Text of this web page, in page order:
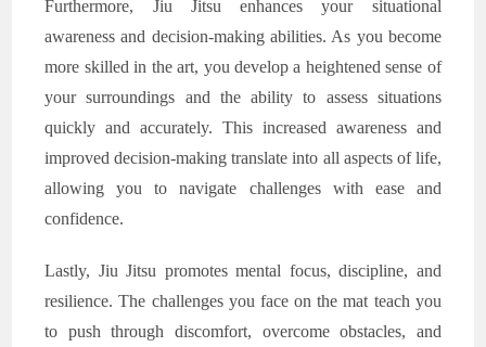
Furthermore, Jiu Jitsu enhances your situational
awareness and decision-making abilities. As you become
more skilled in the art, you develop a heightened sense of
your surroundings and the ability to assess situations
quickly and accurately. This increased awareness and
improved decision-making translate into all aspects of life,
allowing you to navigate challenges with ease and
confidence.
Lastly, Jiu Jitsu promotes mental focus, discipline, and
resilience. The challenges you face on the mat teach you
to push through discomfort, overcome obstacles, and